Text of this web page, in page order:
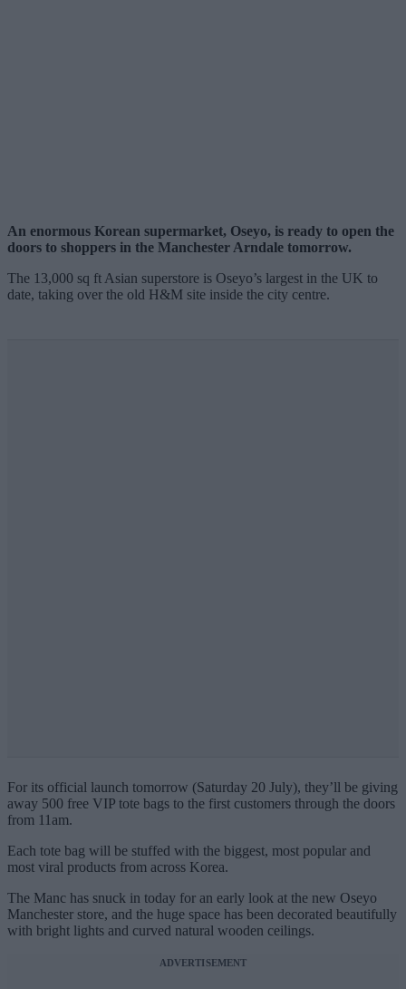
An enormous Korean supermarket, Oseyo, is ready to open the
doors to shoppers in the Manchester Arndale tomorrow.
The 13,000 sq ft Asian superstore is Oseyo’s largest in the UK to
date, taking over the old H&M site inside the city centre.
For its official launch tomorrow (Saturday 20 July), they’ll be giving
away 500 free VIP tote bags to the first customers through the doors
from 11am.
Each tote bag will be stuffed with the biggest, most popular and
most viral products from across Korea.
The Manc has snuck in today for an early look at the new Oseyo
Manchester store, and the huge space has been decorated beautifully
with bright lights and curved natural wooden ceilings.
ADVERTISEMENT